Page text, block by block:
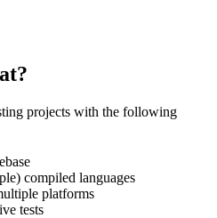
projects with the following
compiled languages
platforms
tests